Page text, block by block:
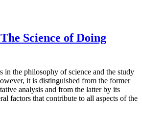
Science of Doing
in the philosophy of science and the study
it is distinguished from the former
analysis and from the latter by its
factors that contribute to all aspects of the